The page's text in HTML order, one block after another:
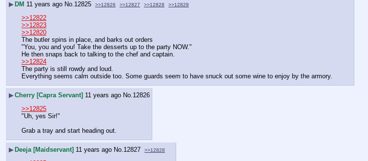
▶ DM 11 years ago No.12825 >>12826 >>12827 >>12828 >>12829
>>12822
>>12823
>>12820
The butler spins in place, and barks out orders
"You, you and you! Take the desserts up to the party NOW."
He then snaps back to talking to the chef and captain.
>>12824
The party is still rowdy and loud.
Everything seems calm outside too. Some guards seem to have snuck out some wine to enjoy by the armory.
▶Cherry [Capra Servant] 11 years ago No.12826
>>12825
"Uh, yes Sir!"
Grab a tray and start heading out.
▶ Deeja [Maidservant] 11 years ago No. 12827 >>12828